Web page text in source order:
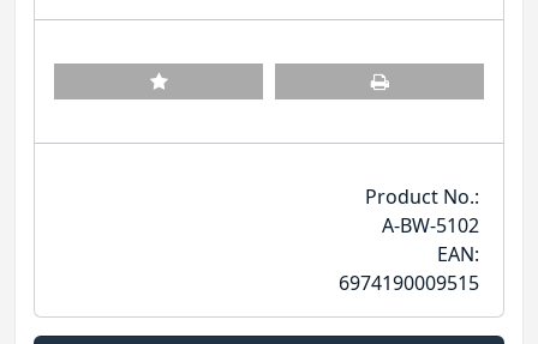
Product No.:
A-BW-5102
EAN:
6974190009515